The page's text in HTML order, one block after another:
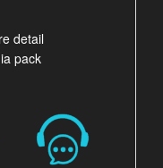
detail
pack